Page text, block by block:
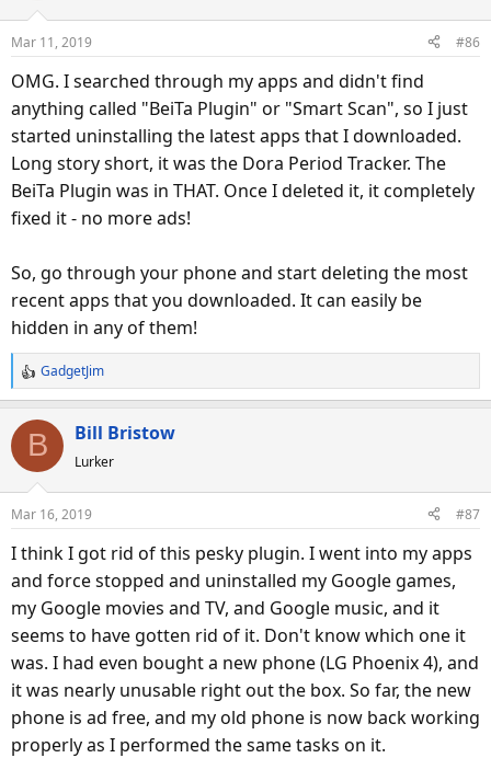
Mar 11, 2019 #86
OMG. I searched through my apps and didn't find
anything called "BeiTa Plugin" or "Smart Scan", so I just
started uninstalling the latest apps that I downloaded.
Long story short, it was the Dora Period Tracker. The
BeiTa Plugin was in THAT. Once I deleted it, it completely
fixed it - no more ads!
So, go through your phone and start deleting the most
recent apps that you downloaded. It can easily be
hidden in any of them!
R
e
a
t
n
s
GadgetJim
B Bill Bristow
Lurker
Mar 16, 2019 #87
I think I got rid of this pesky plugin. I went into my apps
and force stopped and uninstalled my Google games,
my Google movies and TV, and Google music, and it
seems to have gotten rid of it. Don't know which one it
was. I had even bought a new phone (LG Phoenix 4), and
it was nearly unusable right out the box. So far, the new
phone is ad free, and my old phone is now back working
properly as I performed the same tasks on it.